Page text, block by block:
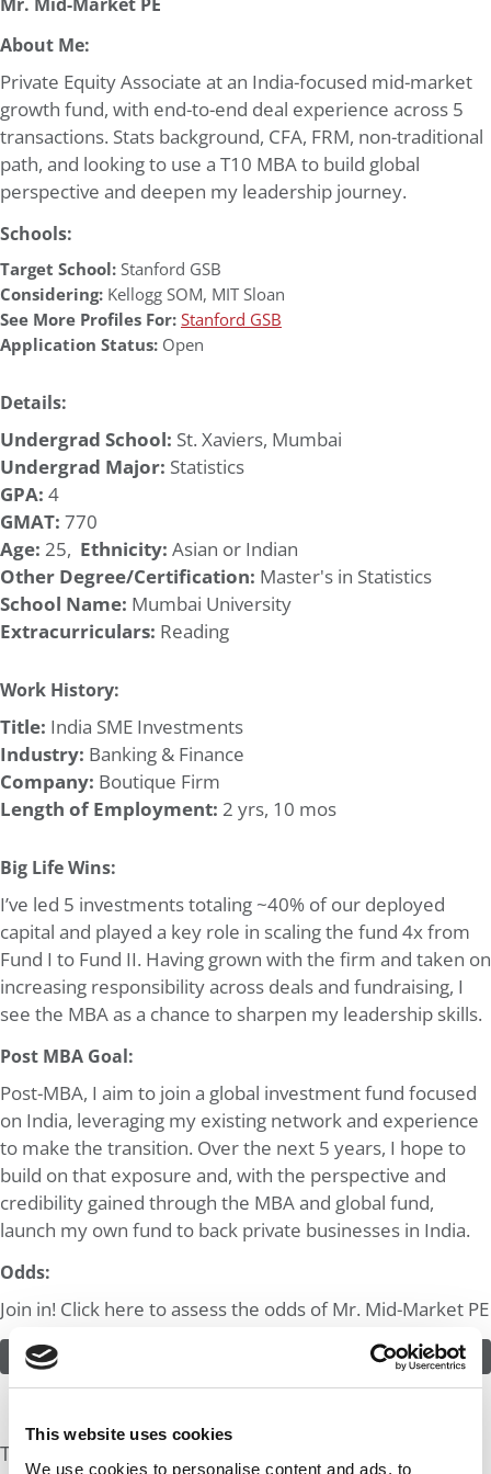
This website uses cookies
We use cookies to personalise content and ads, to
About Me:
Private Equity Associate at an India-focused mid-market
growth fund, with end-to-end deal experience across 5
transactions. Stats background, CFA, FRM, non-traditional
path, and looking to use a T10 MBA to build global
perspective and deepen my leadership journey.
Schools:
Target School:Stanford GSB
Considering: Kellogg SOM, MIT Sloan
See More Profiles For:Stanford GSB
Application Status: Open
Details:
Undergrad School: St. Xaviers, Mumbai
Undergrad Major: Statistics
GPA: 4
GMAT: 770
Age: 25, Ethnicity: Asian or Indian
Other Degree/Certification: Master's in Statistics
School Name: Mumbai University
Extracurriculars: Reading
Work History:
Title: India SME Investments
Industry: Banking & Finance
Company: Boutique Firm
Length of Employment: 2 yrs, 10 mos
Big Life Wins:
I’ve led 5 investments totaling ~40% of our deployed
capital and played a key role in scaling the fund 4x from
Fund I to Fund II. Having grown with the firm and taken on
increasing responsibility across deals and fundraising, I
see the MBA as a chance to sharpen my leadership skills.
Post MBA Goal:
Post-MBA, I aim to join a global investment fund focused
on India, leveraging my existing network and experience
to make the transition. Over the next 5 years, I hope to
build on that exposure and, with the perspective and
credibility gained through the MBA and global fund,
launch my own fund to back private businesses in India.
Odds:
Join in! Click here to assess the odds of Mr. Mid-Market PE
The Experts Rate The Odds At: 25%